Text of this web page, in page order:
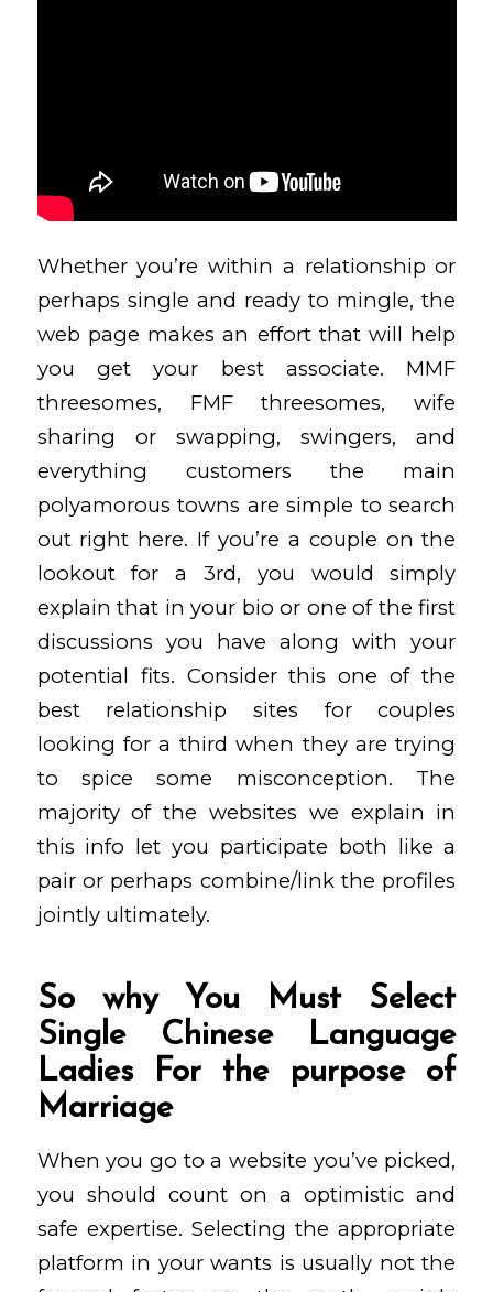
Whether you’re within a relationship or
perhaps single and ready to mingle, the
web page makes an effort that will help
you get your best associate. MMF
threesomes, FMF threesomes, wife
sharing or swapping, swingers, and
everything customers the main
polyamorous towns are simple to search
out right here. If you’re a couple on the
lookout for a 3rd, you would simply
explain that in your bio or one of the first
discussions you have along with your
potential fits. Consider this one of the
best relationship sites for couples
looking for a third when they are trying
to spice some misconception. The
majority of the websites we explain in
this info let you participate both like a
pair or perhaps combine/link the profiles
jointly ultimately.
So why You Must Select
Single Chinese Language
Ladies For the purpose of
Marriage
When you go to a website you’ve picked,
you should count on a optimistic and
safe expertise. Selecting the appropriate
platform in your wants is usually not the